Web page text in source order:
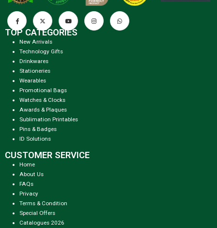
TOP CATEGORIES
New Arrivals
Technology Gifts
Drinkwares
Stationeries
Wearables
Promotional Bags
Watches & Clocks
Awards & Plaques
Sublimation Printables
Pins & Badges
ID Solutions
CUSTOMER SERVICE
Home
About Us
FAQs
Privacy
Terms & Condition
Special Offers
Catalogues 2026